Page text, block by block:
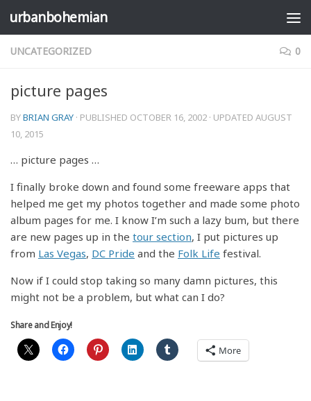
Skip to content
urbanbohemian
UNCATEGORIZED 0
picture pages
BYBRIAN GRAY · PUBLISHED OCTOBER 16, 2002 · UPDATED AUGUST
10, 2015
… picture pages …
I finally broke down and found some freeware apps that
helped me get my photos together and made some photo
album pages for me. I know I’m such a lazy bum, but there
are new pages up in the tour section, I put pictures up
from Las Vegas, DC Pride and the Folk Life festival.
Now if I could stop taking so many damn pictures, this
might not be a problem, but what can I do?
Share and Enjoy!
More